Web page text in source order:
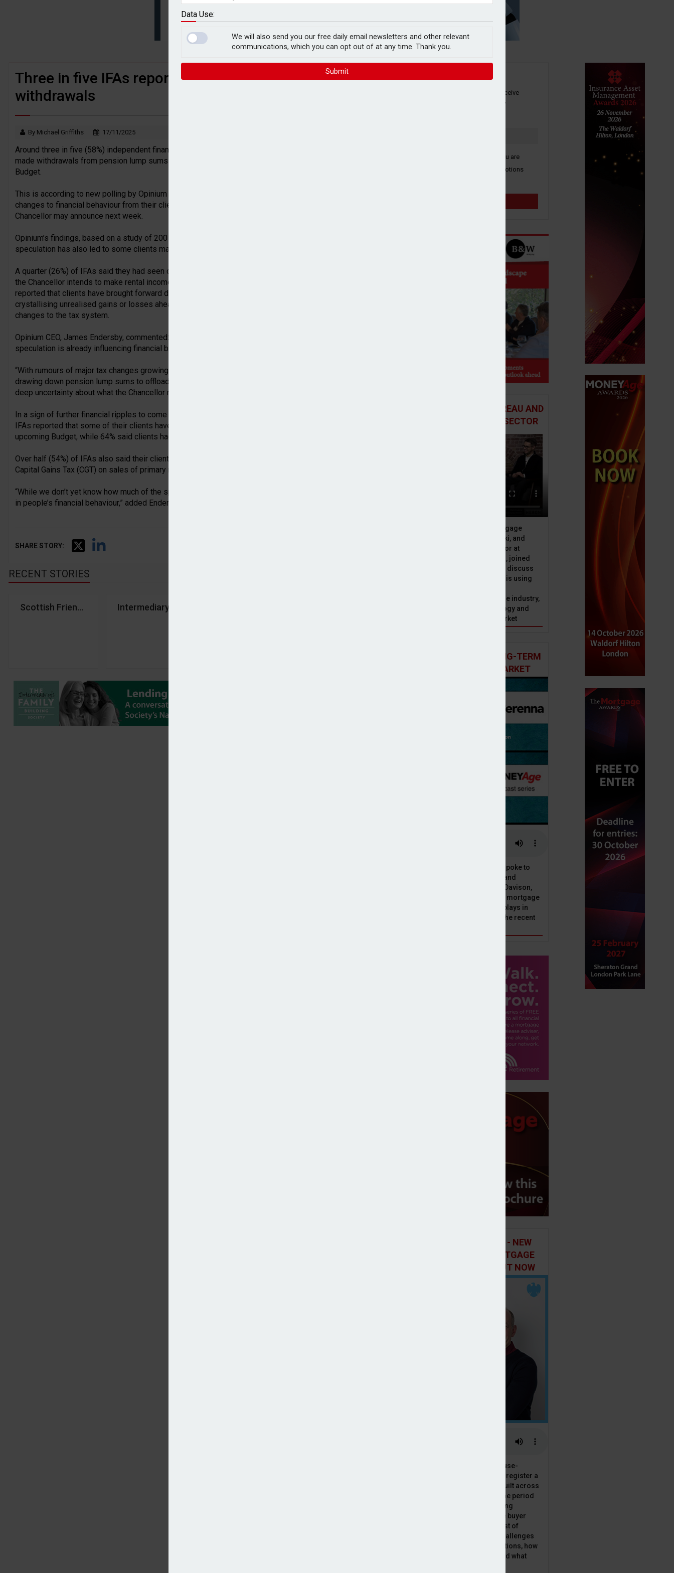
Data Use:
We will also send you our free daily email newsletters and other relevant
communications, which you can opt out of at any time. Thank you.
Submit
Three in five IFAs reporting client pension lump sum
withdrawals
By Michael Griffiths 17/11/2025
Around three in five (58%) independent financial advisers (IFAs) are reporting that their clients have
made withdrawals from pension lump sums due to speculation about pension tax relief ahead of the
Budget.
This is according to new polling by Opinium which revealed IFAs are seeing significant concerns and
changes to financial behaviour from their clients due to speculation around which policies the
Chancellor may announce next week.
Opinium’s findings, based on a study of 200 IFAs, found that 11% of respondents believe Budget
speculation has also led to some clients making plans to delay their retirement.
A quarter (26%) of IFAs said they had seen clients sell private rental properties, amid speculation that
the Chancellor intends to make rental income subject to National Insurance. A quarter (24%) also
reported that clients have brought forward disposals, with 22% saying their clients have been
crystallising unrealised gains or losses ahead of the Budget, as uncertainty mounts around potential
changes to the tax system.
Opinium CEO, James Endersby, commented: “Our research highlights the degree to which Budget
speculation is already influencing financial behaviour.
“With rumours of major tax changes growing, many IFAs are seeing clients act pre-emptively, from
drawing down pension lump sums to offloading rental properties. This level of activity underscores the
deep uncertainty about what the Chancellor may announce in the Budget.”
In a sign of further financial ripples to come once the Chancellor makes her Autumn Statement, 77% of
IFAs reported that some of their clients have raised concerns about changes to pension tax relief in the
upcoming Budget, while 64% said clients had raised enquiries due to speculation around a wealth tax.
Over half (54%) of IFAs also said their clients have raised concerns around the Chancellor introducing
Capital Gains Tax (CGT) on sales of primary residences.
“While we don’t yet know how much of the speculation will be borne out, the impact is already being felt
in people’s financial behaviour,” added Endersby.
SHARE STORY:
RECENT STORIES
Scottish Friendly CEO backs cash ISA allowance cut
Intermediary confidence dips amid Budget uncertainty
FREE E-NEWS SIGN UP
Subscribe to our newsletter to receive
breaking news and other industry
Please tick here to confirm you are
happy to receive third party promotions
MORTGAGE ADVICE BUREAU AND
AI IN THE MORTGAGE SECTOR
Chief executive officer at Mortgage
Advice Bureau, Peter Brodnicki, and
founder and managing director at
Heron Financial, Matt Coulson, joined
content editor Dan McGrath to discuss
how Mortgage Advice Bureau is using
advancements in the mortgage industry,
the limitations of this technology and
what 2026 will hold for the market
PERENNA AND THE LONG-TERM
FIXED MORTGAGE MARKET
Content editor, Dan McGrath, spoke to
head of product, proposition and
distribution at Perenna, John Davison,
to explore the long-term fixed mortgage
market, the role that Perenna plays in
this sector and the impact of the recent
NEW BUILD IN FOCUS - NEW
EPISODE OF THE MORTGAGE
INSIDER PODCAST, OUT NOW
Figures from the National House-
Building Council saw Q1 2025 register a
36% increase in new homes built across
the UK compared with the same period
last year, representing a striking
development for the first-time buyer
market. But with the higher cost of
building, ongoing planning challenges
and new and changing regulations, how
sustainable is this growth? And what